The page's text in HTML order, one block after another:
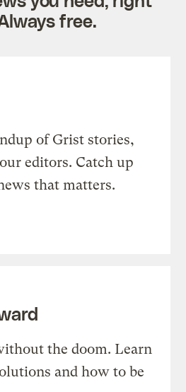
free.
of Grist stories,
editors. Catch up
that matters.
the doom. Learn
and how to be